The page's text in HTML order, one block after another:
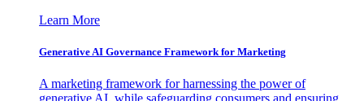
Learn More
Generative AI Governance Framework for Marketing
A marketing framework for harnessing the power of